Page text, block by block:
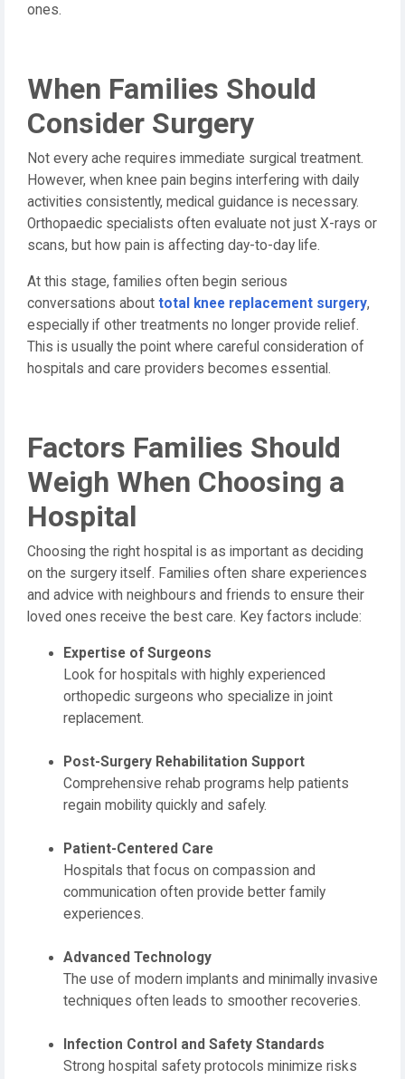
ones.
When Families Should
Consider Surgery
Not every ache requires immediate surgical treatment.
However, when knee pain begins interfering with daily
activities consistently, medical guidance is necessary.
Orthopaedic specialists often evaluate not just X-rays or
scans, but how pain is affecting day-to-day life.
At this stage, families often begin serious
conversations about total knee replacement surgery,
especially if other treatments no longer provide relief.
This is usually the point where careful consideration of
hospitals and care providers becomes essential.
Factors Families Should
Weigh When Choosing a
Hospital
Choosing the right hospital is as important as deciding
on the surgery itself. Families often share experiences
and advice with neighbours and friends to ensure their
loved ones receive the best care. Key factors include:
Expertise of Surgeons
Look for hospitals with highly experienced
orthopedic surgeons who specialize in joint
replacement.
Post-Surgery Rehabilitation Support
Comprehensive rehab programs help patients
regain mobility quickly and safely.
Patient-Centered Care
Hospitals that focus on compassion and
communication often provide better family
experiences.
Advanced Technology
The use of modern implants and minimally invasive
techniques often leads to smoother recoveries.
Infection Control and Safety Standards
Strong hospital safety protocols minimize risks